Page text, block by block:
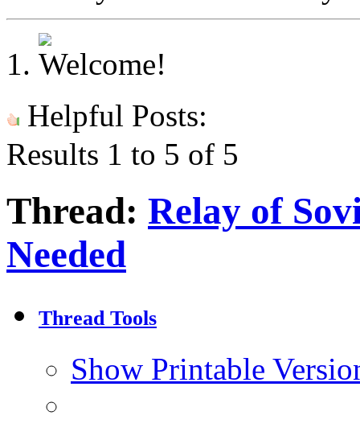
Helpful Posts:
Results 1 to 5 of 5
Thread: Relay of
Needed
Thread Tools
Show Printable